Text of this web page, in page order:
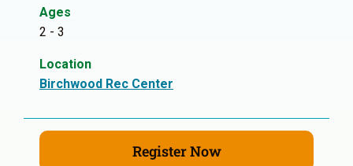
Ages
2 - 3
Location
Birchwood Rec Center
Register Now